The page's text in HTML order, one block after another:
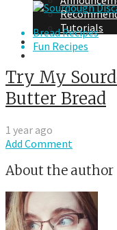
Tutorials
About Me
Contact Me
Bread Recipes
Fun Recipes
Try My
Butter Bread
1 year ago
Add Comment
About the author